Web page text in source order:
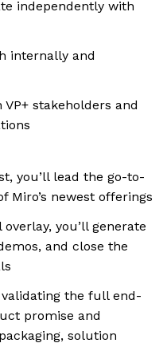
independently with
internally and
stakeholders and
you’ll lead the go-to-
Miro’s newest offerings
you’ll generate
and close the
the full end-
promise and
solution